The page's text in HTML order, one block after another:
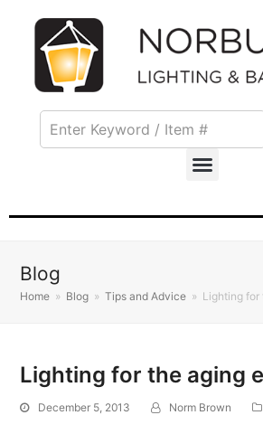
Blog
Home » Blog » Tips and Advice » Lighting for
Lighting for the aging
December 5, 2013 Norm Brown